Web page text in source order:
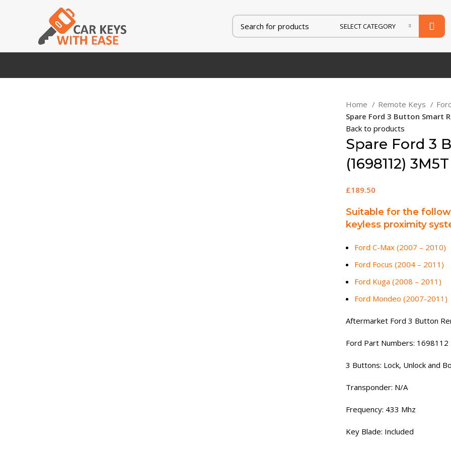
SELECT CATEGORY
Home Remote Keys
Spare Ford 3 Button Smart
Back to products
Spare Ford 3
(1698112)
£189.50
Suitable for the
keyless proximity
Ford C-Max (2007 – 2010)
Ford Focus (2004 – 2011)
Ford Kuga (2008 – 2011)
Ford Mondeo (2007-2011)
Aftermarket Ford 3 Button
Ford Part Numbers: 1698112
3 Buttons: Lock, Unlock and
Transponder: N/A
Frequency: 433 Mhz
Key Blade: Included